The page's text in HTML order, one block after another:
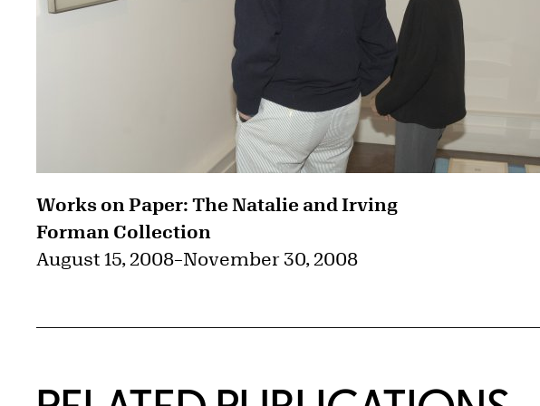
Works on Paper: The Natalie and Irving
Forman Collection
August 15, 2008–November 30, 2008